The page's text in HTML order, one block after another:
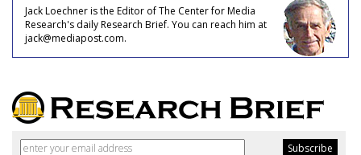
Jack Loechner is the Editor of The Center for Media
Research's daily Research Brief. You can reach him at
jack@mediapost.com.